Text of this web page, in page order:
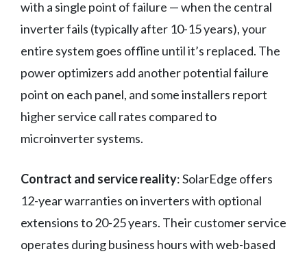
with a single point of failure — when the central
inverter fails (typically after 10-15 years), your
entire system goes offline until it’s replaced. The
power optimizers add another potential failure
point on each panel, and some installers report
higher service call rates compared to
microinverter systems.
Contract and service reality: SolarEdge offers
12-year warranties on inverters with optional
extensions to 20-25 years. Their customer service
operates during business hours with web-based